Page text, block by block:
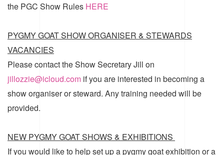
the PGC Show Rules HERE
PYGMY GOAT SHOW ORGANISER & STEWARDS
VACANCIES
Please contact the Show Secretary Jill on
jillozzie@icloud.com if you are interested in becoming a
show organiser or steward. Any training needed will be
provided.
NEW PYGMY GOAT SHOWS & EXHIBITIONS
If you would like to help set up a pygmy goat exhibition or a